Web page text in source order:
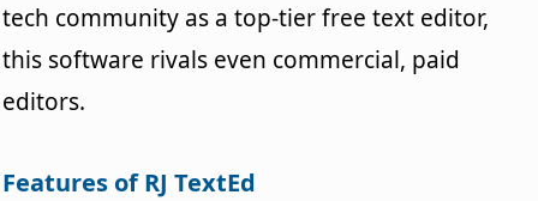
tech community as a top-tier free text editor,
this software rivals even commercial, paid
editors.
Features of RJ TextEd